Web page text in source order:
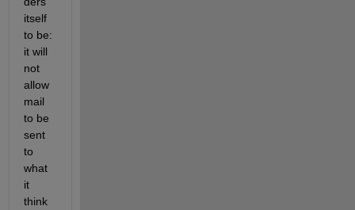
itself
to be:
it will
not
allow
mail
to be
sent
to
what
it
think